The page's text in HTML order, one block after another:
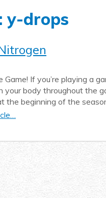
y-drops
If you’re playing a
your body throughout the
the beginning of the